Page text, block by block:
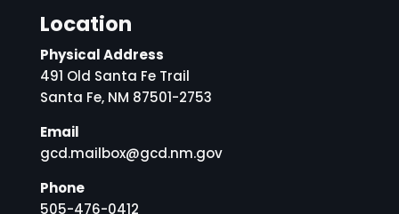
Location
Physical Address
491 Old Santa Fe Trail
Santa Fe, NM 87501-2753
Email
gcd.mailbox@gcd.nm.gov
Phone
505-476-0412